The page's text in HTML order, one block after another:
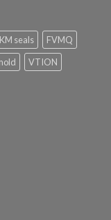
seals
FVMQ
VTION